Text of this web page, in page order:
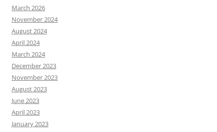
March 2026
November 2024
August 2024
April 2024
March 2024
December 2023
November 2023
August 2023
June 2023
April 2023
January 2023